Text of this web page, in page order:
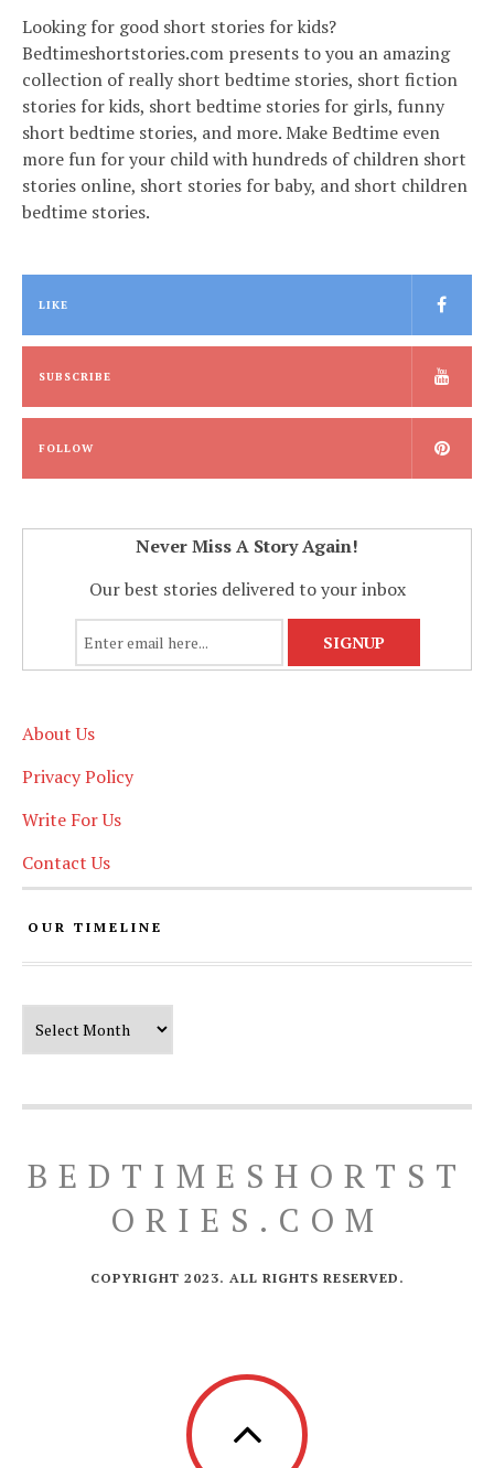
Looking for good short stories for kids?
Bedtimeshortstories.com presents to you an amazing
collection of really short bedtime stories, short fiction
stories for kids, short bedtime stories for girls, funny
short bedtime stories, and more. Make Bedtime even
more fun for your child with hundreds of children short
stories online, short stories for baby, and short children
bedtime stories.
LIKE
SUBSCRIBE
FOLLOW
Never Miss A Story Again!
Our best stories delivered to your inbox
About Us
Privacy Policy
Write For Us
Contact Us
OUR TIMELINE
BEDTIMESHORTST
ORIES.COM
COPYRIGHT 2023. ALL RIGHTS RESERVED.